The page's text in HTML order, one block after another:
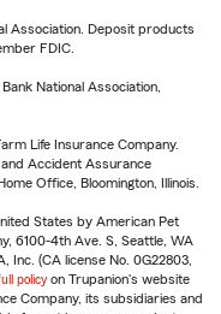
Association. Deposit products
FDIC.
National Association,
Life Insurance Company.
Accident Assurance
Office, Bloomington, Illinois.
States by American Pet
6100-4th Ave. S, Seattle, WA
Inc. (CA license No. 0G22803,
policy on Trupanion's website
Company, its subsidiaries and